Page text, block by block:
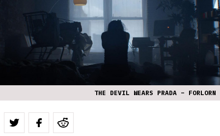
THE DEVIL WEARS PRADA – FORLORN